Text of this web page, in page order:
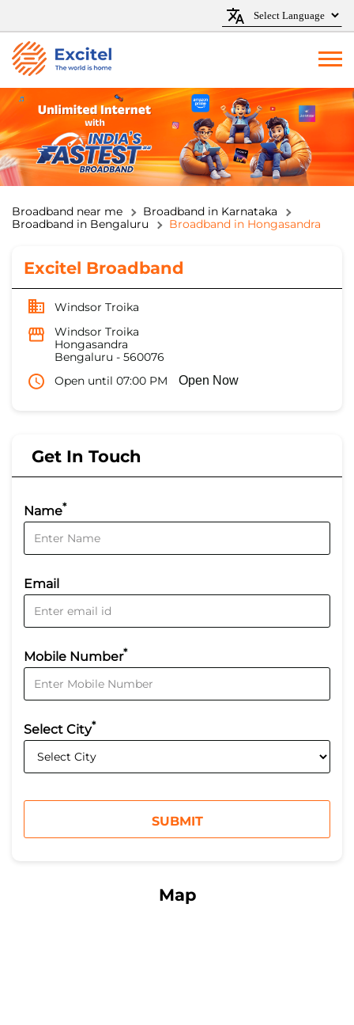
Broadband near me
Broadband in Karnataka
Broadband in Bengaluru
Broadband in Hongasandra
Excitel Broadband
Windsor Troika
Windsor Troika
Hongasandra
Bengaluru - 560076
Open until 07:00 PM
Open Now
Get In Touch
Name*
Email
Mobile Number*
Select City*
Map